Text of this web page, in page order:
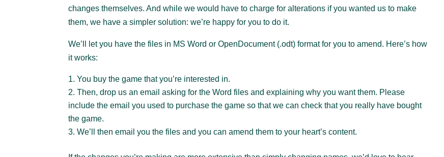
changes themselves. And while we would have to charge for alterations if you wanted us to make
them, we have a simpler solution: we’re happy for you to do it.
We’ll let you have the files in MS Word or OpenDocument (.odt) format for you to amend. Here’s how
it works:
You buy the game that you’re interested in.
Then, drop us an email asking for the Word files and explaining why you want them. Please
include the email you used to purchase the game so that we can check that you really have bought
the game.
We’ll then email you the files and you can amend them to your heart’s content.